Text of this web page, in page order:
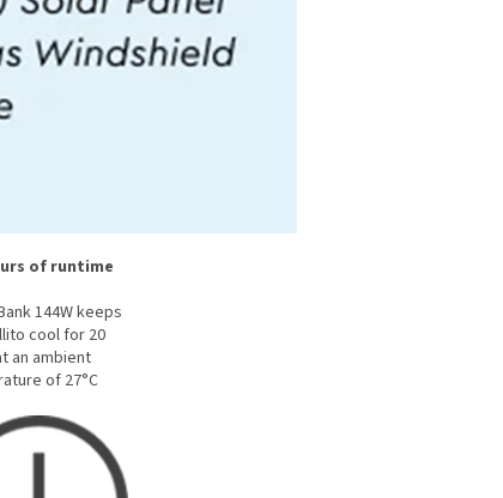
of runtime
144W keeps
cool for 20
an ambient
of 27°C